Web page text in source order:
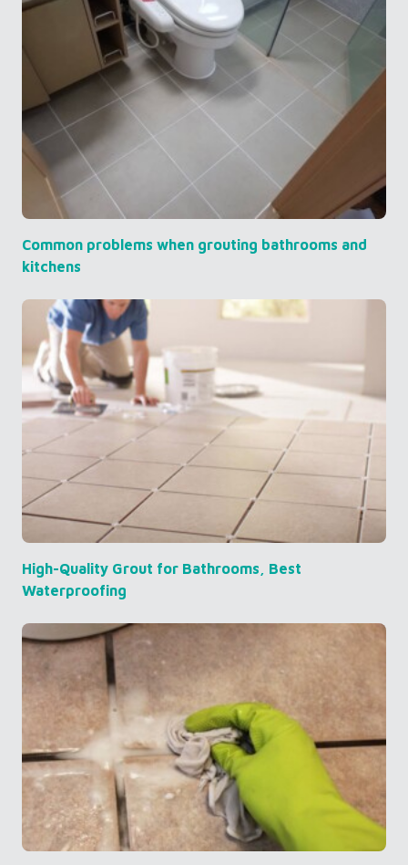
Common problems when grouting bathrooms and
kitchens
High-Quality Grout for Bathrooms, Best
Waterproofing